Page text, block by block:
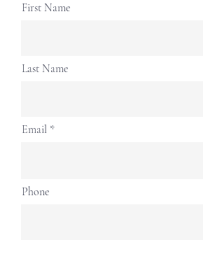
First Name
Last Name
Email
Phone